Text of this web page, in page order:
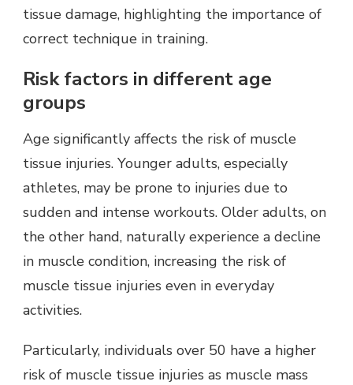
tissue damage, highlighting the importance of
correct technique in training.
Risk factors in different age
groups
Age significantly affects the risk of muscle
tissue injuries. Younger adults, especially
athletes, may be prone to injuries due to
sudden and intense workouts. Older adults, on
the other hand, naturally experience a decline
in muscle condition, increasing the risk of
muscle tissue injuries even in everyday
activities.
Particularly, individuals over 50 have a higher
risk of muscle tissue injuries as muscle mass